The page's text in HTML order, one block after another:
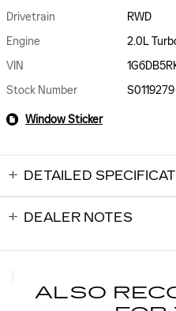
Drivetrain
RWD
Engine
2.0L
VIN
Stock Number
S0119279
Window Sticker
DETAILED
DEALER NOTES
ALSO